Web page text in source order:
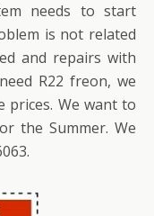
needs to start
is not related
and repairs with
R22 freon, we
prices. We want to
the Summer. We